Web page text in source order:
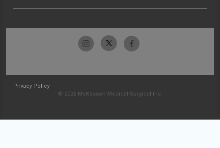
Privacy Policy
© 2026 McKesson Medical-Surgical Inc.